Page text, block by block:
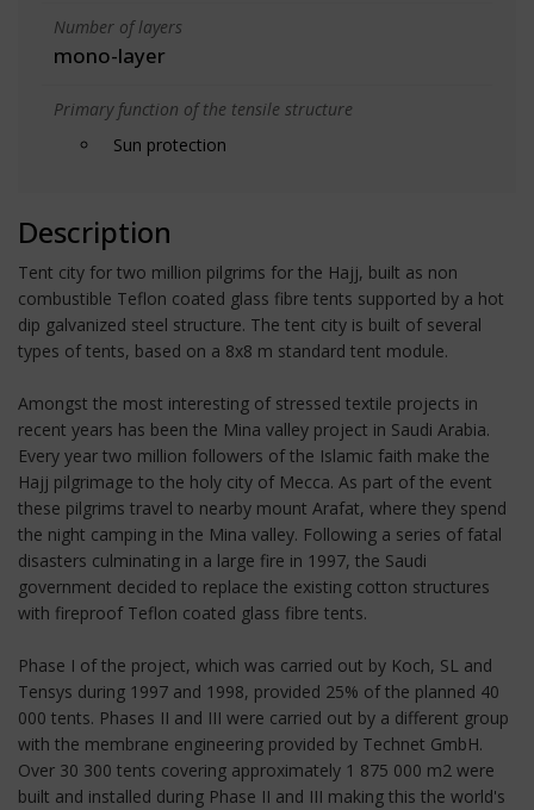
Number of layers
mono-layer
Primary function of the tensile structure
Sun protection
Description
Tent city for two million pilgrims for the Hajj, built as non
combustible Teflon coated glass fibre tents supported by a hot
dip galvanized steel structure. The tent city is built of several
types of tents, based on a 8x8 m standard tent module.
Amongst the most interesting of stressed textile projects in
recent years has been the Mina valley project in Saudi Arabia.
Every year two million followers of the Islamic faith make the
Hajj pilgrimage to the holy city of Mecca. As part of the event
these pilgrims travel to nearby mount Arafat, where they spend
the night camping in the Mina valley. Following a series of fatal
disasters culminating in a large fire in 1997, the Saudi
government decided to replace the existing cotton structures
with fireproof Teflon coated glass fibre tents.
Phase I of the project, which was carried out by Koch, SL and
Tensys during 1997 and 1998, provided 25% of the planned 40
000 tents. Phases II and III were carried out by a different group
with the membrane engineering provided by Technet GmbH.
Over 30 300 tents covering approximately 1 875 000 m2 were
built and installed during Phase II and III making this the world's